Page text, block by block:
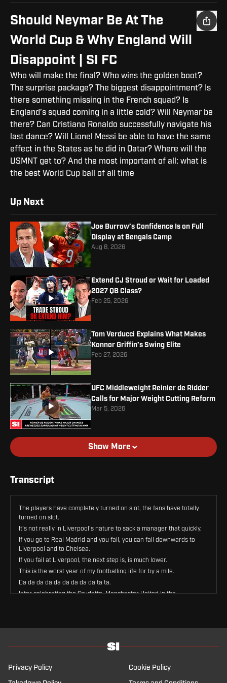
Should Neymar Be At The
World Cup & Why England Will
Disappoint | SI FC
Who will make the final? Who wins the golden boot?
The surprise package? The biggest disappointment? Is
there something missing in the French squad? Is
England’s squad coming in a little cold? Will Neymar be
there? Can Cristiano Ronaldo successfully navigate his
last dance? Will Lionel Messi be able to have the same
effect in the States as he did in Qatar? Where will the
USMNT get to? And the most important of all: what is
the best World Cup ball of all time
Up Next
Joe Burrow’s Confidence Is on Full
Display at Bengals Camp
Aug 8, 2026
Extend CJ Stroud or Wait for Loaded
2027 QB Class?
Feb 25, 2026
Tom Verducci Explains What Makes
Konnor Griffin’s Swing Elite
Feb 27, 2026
UFC Middleweight Reinier de Ridder
Calls for Major Weight Cutting Reform
Mar 5, 2026
Show More
Transcript
The players have completely turned on slot, the fans have totally
turned on slot.
It's not really in Liverpool's nature to sack a manager that quickly.
If you go to Real Madrid and you fail, you can fail downwards to
Liverpool and to Chelsea.
If you fail at Liverpool, the next step is, is much lower.
This is the worst year of my footballing life for by a mile.
Da da da da da da da da da ta ta.
Inter celebrating the Scudetto, Manchester United in the
Sports Illustrated.
because Lia Buzzidi was in Milan celebrating, screaming 10 years
Privacy Policy Cookie Policy